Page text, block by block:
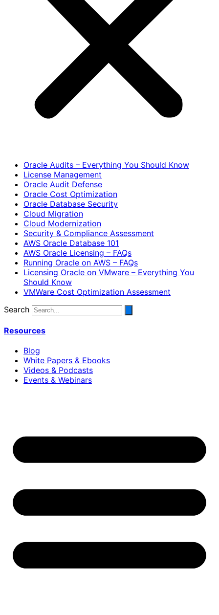
Oracle Audits – Everything You Should Know
License Management
Oracle Audit Defense
Oracle Cost Optimization
Oracle Database Security
Cloud Migration
Cloud Modernization
Security & Compliance Assessment
AWS Oracle Database 101
AWS Oracle Licensing – FAQs
Running Oracle on AWS – FAQs
Licensing Oracle on VMware – Everything You
Should Know
VMWare Cost Optimization Assessment
Search
Resources
Blog
White Papers & Ebooks
Videos & Podcasts
Events & Webinars